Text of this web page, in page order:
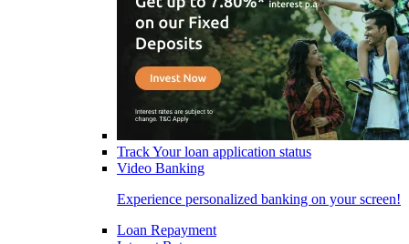
Track Your loan application status
Video Banking
Experience personalized banking on your screen!
Loan Repayment